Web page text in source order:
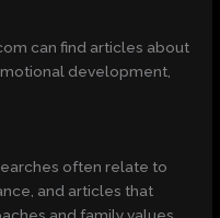
can find articles about
development,
often relate to
and articles that